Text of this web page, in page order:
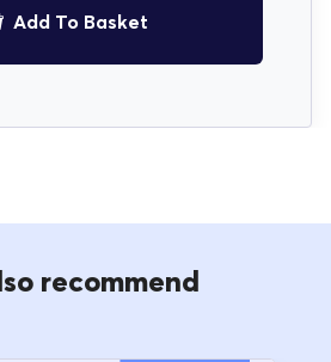
Add To Basket
recommend